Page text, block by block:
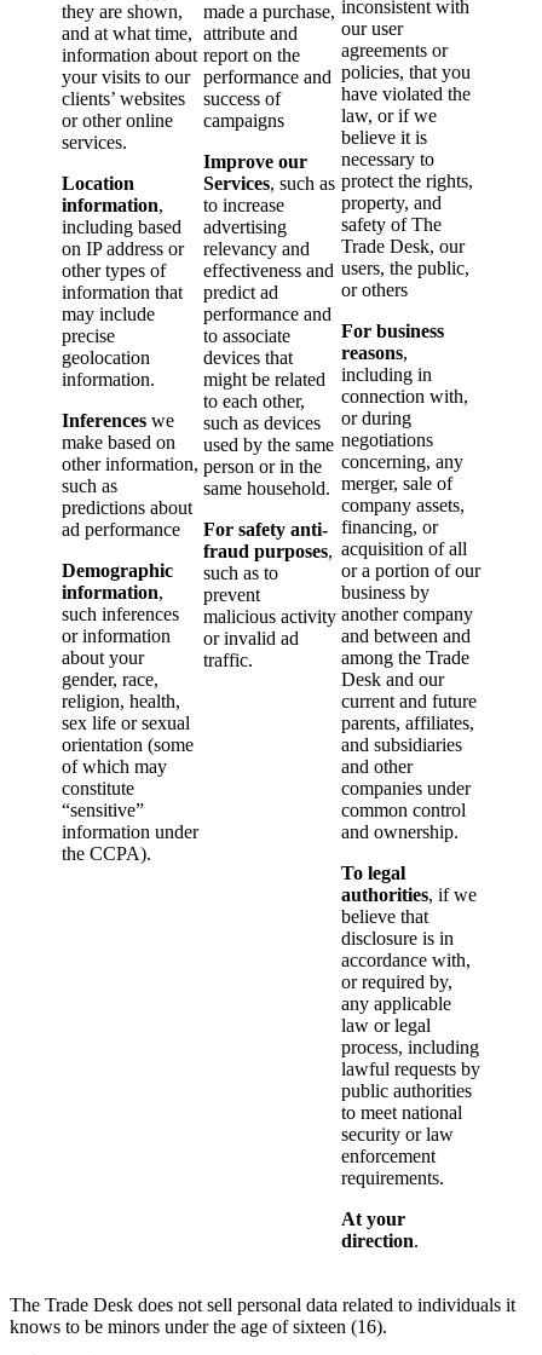
they are shown,
and at what time,
information about
your visits to our
clients’ websites
or other online
services.
Location
information,
including based
on IP address or
other types of
information that
may include
precise
geolocation
information.
Inferences we
make based on
other information,
such as
predictions about
ad performance
Demographic
information,
such inferences
or information
about your
gender, race,
religion, health,
sex life or sexual
orientation (some
of which may
constitute
“sensitive”
information under
the CCPA).
made a purchase,
attribute and
report on the
performance and
success of
campaigns
Improve our
Services, such as
to increase
advertising
relevancy and
effectiveness and
predict ad
performance and
to associate
devices that
might be related
to each other,
such as devices
used by the same
person or in the
same household.
For safety anti-
fraud purposes,
such as to
prevent
malicious activity
or invalid ad
traffic.
inconsistent with
our user
agreements or
policies, that you
have violated the
law, or if we
believe it is
necessary to
protect the rights,
property, and
safety of The
Trade Desk, our
users, the public,
or others
For business
reasons,
including in
connection with,
or during
negotiations
concerning, any
merger, sale of
company assets,
financing, or
acquisition of all
or a portion of our
business by
another company
and between and
among the Trade
Desk and our
current and future
parents, affiliates,
and subsidiaries
and other
companies under
common control
and ownership.
To legal
authorities, if we
believe that
disclosure is in
accordance with,
or required by,
any applicable
law or legal
process, including
lawful requests by
public authorities
to meet national
security or law
enforcement
requirements.
At your
direction.
The Trade Desk does not sell personal data related to individuals it
knows to be minors under the age of sixteen (16).